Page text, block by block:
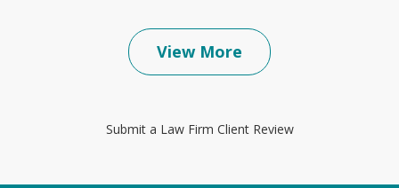
View More
Submit a Law Firm Client Review